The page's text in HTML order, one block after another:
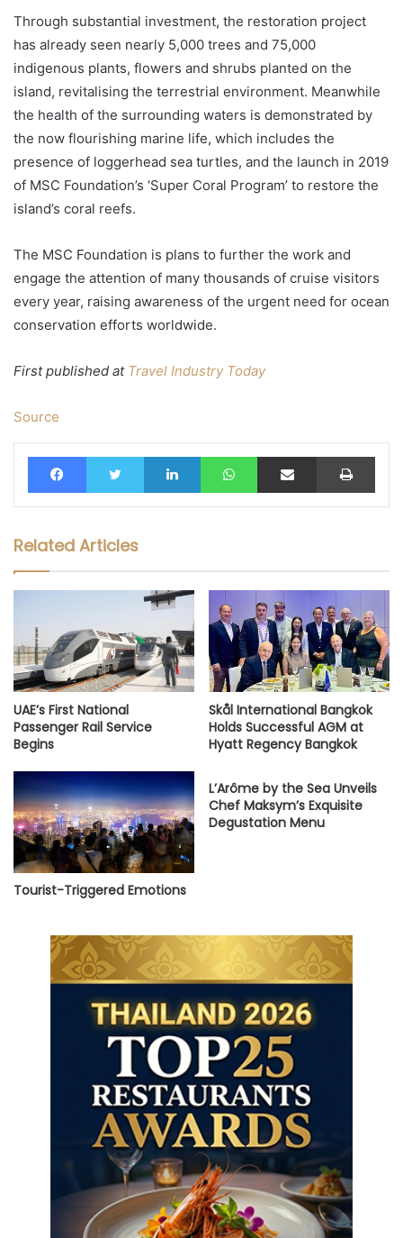
Through substantial investment, the restoration project
has already seen nearly 5,000 trees and 75,000
indigenous plants, flowers and shrubs planted on the
island, revitalising the terrestrial environment. Meanwhile
the health of the surrounding waters is demonstrated by
the now flourishing marine life, which includes the
presence of loggerhead sea turtles, and the launch in 2019
of MSC Foundation’s ‘Super Coral Program’ to restore the
island’s coral reefs.
The MSC Foundation is plans to further the work and
engage the attention of many thousands of cruise visitors
every year, raising awareness of the urgent need for ocean
conservation efforts worldwide.
First published atTravel Industry Today
Source
FacebookTwitter LinkedIn WhatsAppShare via Email Print
Related Articles
UAE’s First National
Passenger Rail Service
Begins
Skål International Bangkok
Holds Successful AGM at
Hyatt Regency Bangkok
Tourist-Triggered Emotions
L’Arôme by the Sea Unveils
Chef Maksym’s Exquisite
Degustation Menu